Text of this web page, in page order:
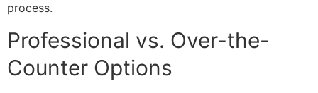
process.
Professional vs. Over-the-
Counter Options